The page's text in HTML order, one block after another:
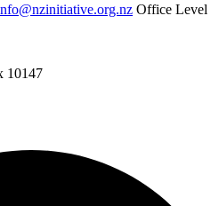
Office Level
10147